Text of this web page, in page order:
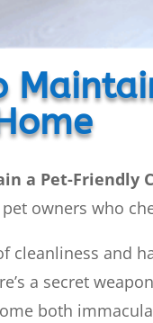
a Pet-Friendly
owners who
cleanliness and
a secret
both